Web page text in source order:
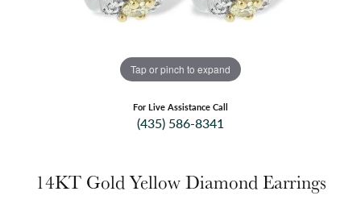
Tap or pinch to expand
For Live Assistance Call
(435) 586-8341
14KT Gold Yellow Diamond Earrings